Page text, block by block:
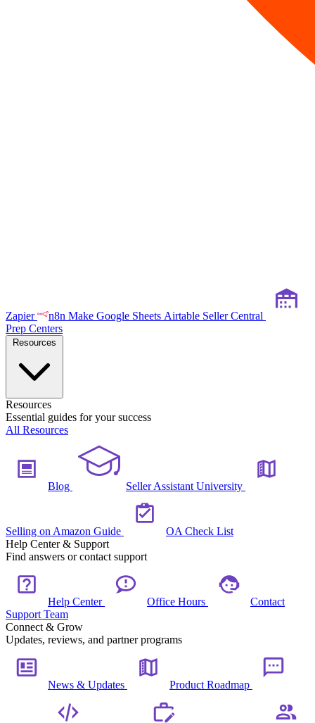
Zapier n8n Make Google Sheets Airtable Seller Central
Prep Centers
Resources
Essential guides for your success
All Resources
Blog Seller Assistant University
Selling on Amazon Guide
OA Check List
Help Center & Support
Find answers or contact support
Help Center Office Hours
Contact
Support Team
Connect & Grow
Updates, reviews, and partner programs
News & Updates Product Roadmap